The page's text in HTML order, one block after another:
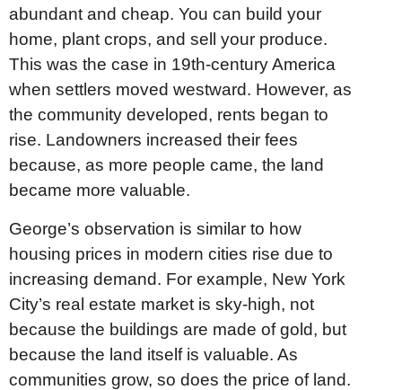
abundant and cheap. You can build your
home, plant crops, and sell your produce.
This was the case in 19th-century America
when settlers moved westward. However, as
the community developed, rents began to
rise. Landowners increased their fees
because, as more people came, the land
became more valuable.
George’s observation is similar to how
housing prices in modern cities rise due to
increasing demand. For example, New York
City’s real estate market is sky-high, not
because the buildings are made of gold, but
because the land itself is valuable. As
communities grow, so does the price of land.